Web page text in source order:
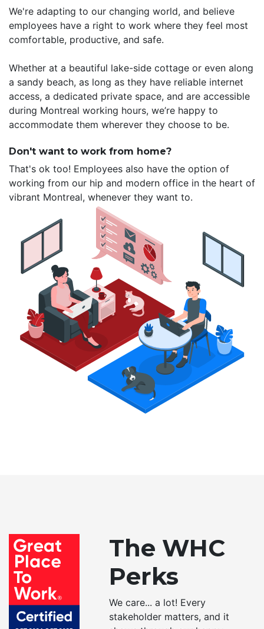
We're adapting to our changing world, and believe
employees have a right to work where they feel most
comfortable, productive, and safe.
Whether at a beautiful lake-side cottage or even along
a sandy beach, as long as they have reliable internet
access, a dedicated private space, and are accessible
during Montreal working hours, we’re happy to
accommodate them wherever they choose to be.
Don't want to work from home?
That's ok too! Employees also have the option of
working from our hip and modern office in the heart of
vibrant Montreal, whenever they want to.
The WHC
Perks
We care... a lot! Every
stakeholder matters, and it